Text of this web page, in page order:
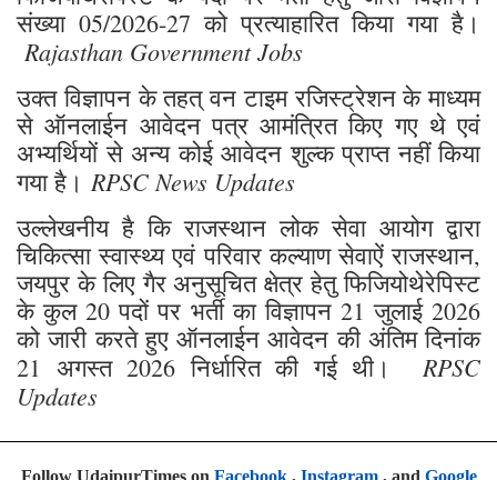
उक्त विज्ञापन के तहत् वन टाइम रजिस्ट्रेशन के माध्यम
से ऑनलाईन आवेदन पत्र आमंत्रित किए गए थे एवं
अभ्यर्थियों से अन्य कोई आवेदन शुल्क प्राप्त नहीं किया
गया है।RPSC News Updates
उल्लेखनीय है कि राजस्थान लोक सेवा आयोग द्वारा
चिकित्सा स्वास्थ्य एवं परिवार कल्याण सेवाऐं राजस्थान,
जयपुर के लिए गैर अनुसूचित क्षेत्र हेतु फिजियोथेरेपिस्ट
के कुल 20 पदों पर भर्ती का विज्ञापन 21 जुलाई 2026
को जारी करते हुए ऑनलाईन आवेदन की अंतिम दिनांक
21 अगस्त 2026 निर्धारित की गई थी।RPSC
Updates
Follow UdaipurTimes on Instagram
job opening